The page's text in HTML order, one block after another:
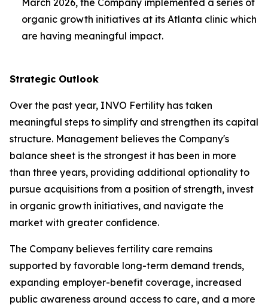
organic growth initiatives at its Atlanta clinic which
are having meaningful impact.
Strategic Outlook
Over the past year, INVO Fertility has taken
meaningful steps to simplify and strengthen its capital
structure. Management believes the Company's
balance sheet is the strongest it has been in more
than three years, providing additional optionality to
pursue acquisitions from a position of strength, invest
in organic growth initiatives, and navigate the
market with greater confidence.
The Company believes fertility care remains
supported by favorable long-term demand trends,
expanding employer-benefit coverage, increased
public awareness around access to care, and a more